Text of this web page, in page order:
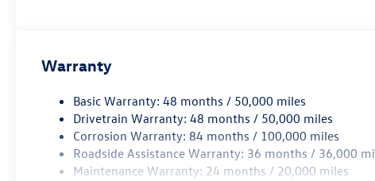
Warranty
Basic Warranty: 48 months / 50,000 miles
Drivetrain Warranty: 48 months / 50,000 miles
Corrosion Warranty: 84 months / 100,000 miles
Roadside Assistance Warranty: 36 months / 36,000
Maintenance Warranty: 24 months / 20,000 miles